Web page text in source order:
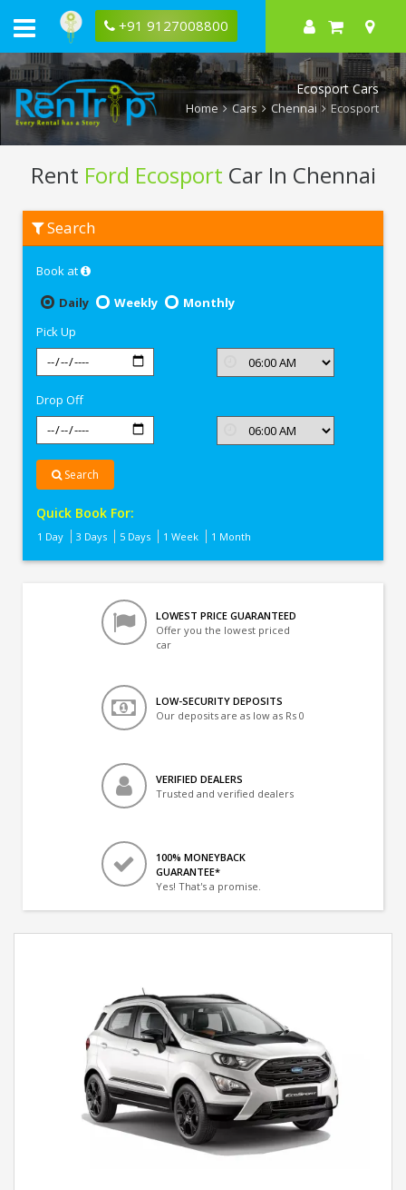
+91 9127008800
Ecosport Cars
Home Cars Chennai Ecosport
Rent Ford Ecosport Car In Chennai
Ecosport
Chennai
Search
Book at
Daily
Weekly
Monthly
Pick Up
Drop Off
Search
Quick Book For:
1 Day 3 Days 5 Days 1 Week 1 Month
LOWEST PRICE GUARANTEED
Offer you the lowest priced
car
LOW-SECURITY DEPOSITS
Our deposits are as low as Rs 0
VERIFIED DEALERS
Trusted and verified dealers
100% MONEYBACK
GUARANTEE*
Yes! That's a promise.